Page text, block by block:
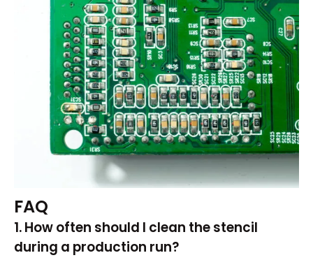
FAQ
1. How often should I clean the stencil
during a production run?